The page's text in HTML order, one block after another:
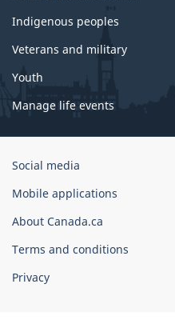
Indigenous peoples
Veterans and military
Youth
Manage life events
Government
Canada
Corporate
Social media
Mobile applications
About Canada.ca
Terms and conditions
Privacy